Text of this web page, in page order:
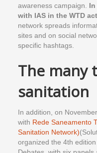
awareness campaign. In
with IAS in the WTD
network spreads
sites and on social
specific hashtags.
The many
sanitation
In addition, on
with Rede Saneamento
Sanitation Network)
organized the 4th